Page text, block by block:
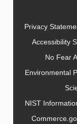
Privacy
Accessibility
No Fear
Environmental
NIST